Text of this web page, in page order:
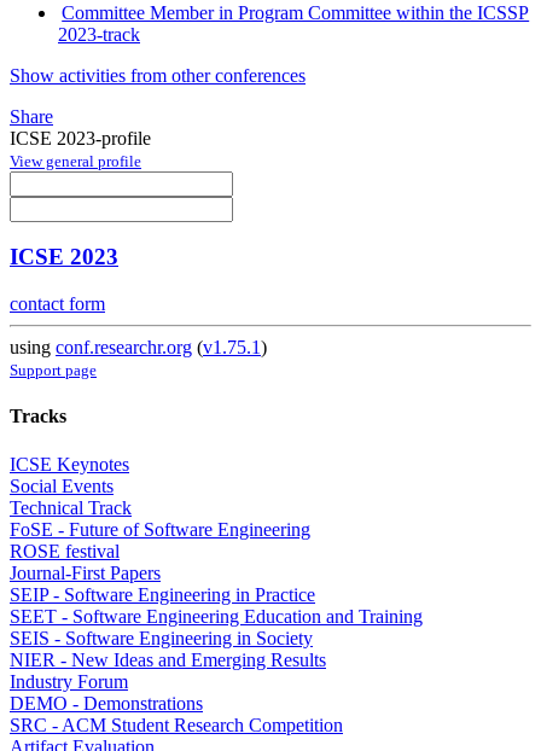
Committee Member in Program Committee within the ICSSP
2023-track
Show activities from other conferences
Share
ICSE 2023-profile
View general profile
ICSE 2023
contact form
using conf.researchr.org (v1.75.1)
Support page
Tracks
ICSE Keynotes
Social Events
Technical Track
FoSE - Future of Software Engineering
ROSE festival
Journal-First Papers
SEIP - Software Engineering in Practice
SEET - Software Engineering Education and Training
SEIS - Software Engineering in Society
NIER - New Ideas and Emerging Results
Industry Forum
DEMO - Demonstrations
SRC - ACM Student Research Competition
Artifact Evaluation